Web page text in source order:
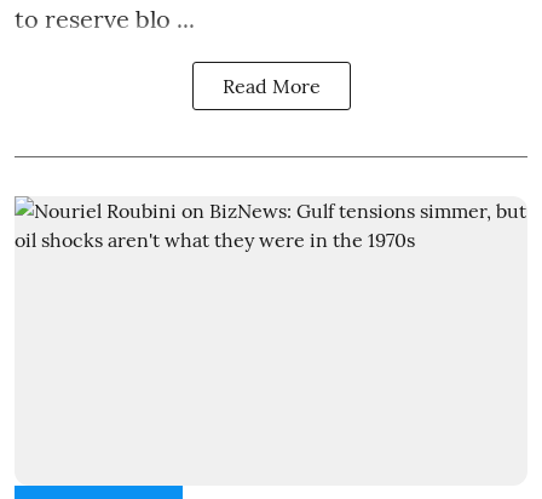
to reserve blo ...
Read More